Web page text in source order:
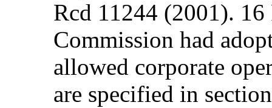
Rcd 11244 (2001).
Commission had
allowed corporate
are specified in